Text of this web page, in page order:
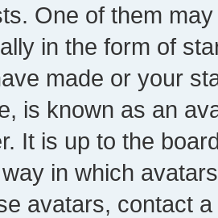
One of them
in the form of
made or your
is known as an
It is up to the
in which
avatars, contact